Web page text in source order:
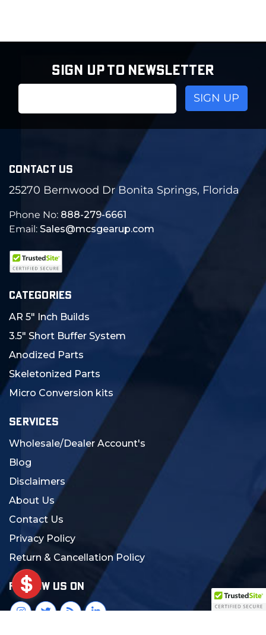
SIGN UP TO NEWSLETTER
CONTACT US
25270 Bernwood Dr Bonita Springs, Florida
Phone No: 888-279-6661
Email: Sales@mcsgearup.com
CATEGORIES
AR 5" Inch Builds
3.5" Short Buffer System
Anodized Parts
Skeletonized Parts
Micro Conversion kits
SERVICES
Wholesale/Dealer Account's
Blog
Disclaimers
About Us
Contact Us
Privacy Policy
Return & Cancellation Policy
FOLLOW US ON